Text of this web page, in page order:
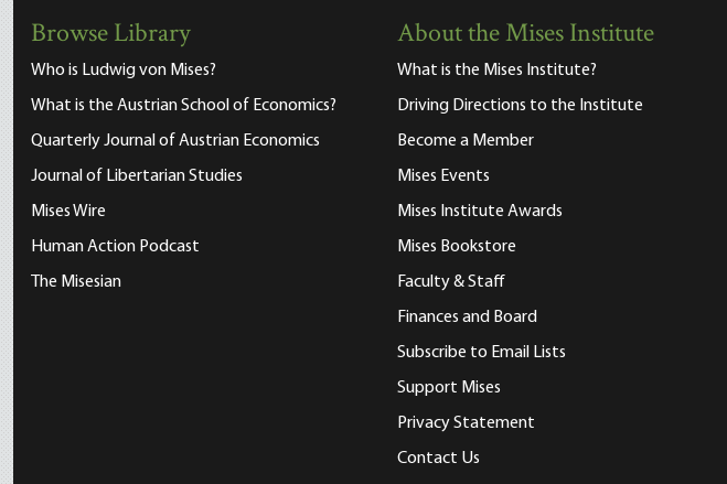
Browse Library
Who is Ludwig von Mises?
What is the Austrian School of Economics?
Quarterly Journal of Austrian Economics
Journal of Libertarian Studies
Mises Wire
Human Action Podcast
The Misesian
About the Mises Institute
What is the Mises Institute?
Driving Directions to the Institute
Become a Member
Mises Events
Mises Institute Awards
Mises Bookstore
Faculty & Staff
Finances and Board
Subscribe to Email Lists
Support Mises
Privacy Statement
Contact Us